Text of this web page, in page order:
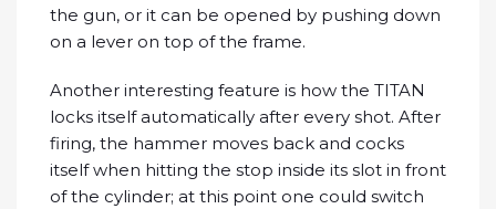
the gun, or it can be opened by pushing down
on a lever on top of the frame.
Another interesting feature is how the TITAN
locks itself automatically after every shot. After
firing, the hammer moves back and cocks
itself when hitting the stop inside its slot in front
of the cylinder; at this point one could switch